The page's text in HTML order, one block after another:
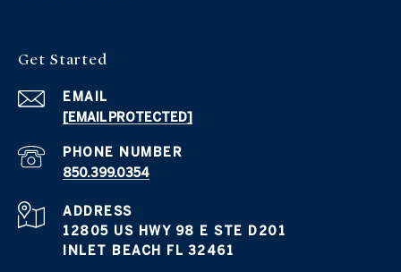
Get Started
EMAIL
[EMAIL PROTECTED]
PHONE NUMBER
850.399.0354
ADDRESS
12805 US HWY 98 E STE D201
INLET BEACH FL 32461